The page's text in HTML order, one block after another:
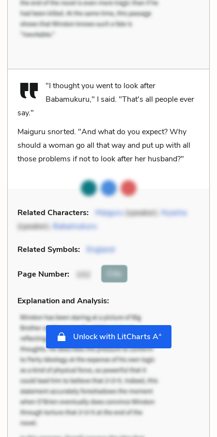
"I thought you went to look after
Babamukuru," I said. "That's all people ever
say."
Maiguru snorted. "And what do you expect? Why
should a woman go all that way and put up with all
those problems if not to look after her husband?"
Related Characters: Maiguru(speaker), Nyasha
(speaker), Babamukuru
Related Symbols: England
Page Number: 102 Cite
Explanation and Analysis:
Unlock with LitCharts A+